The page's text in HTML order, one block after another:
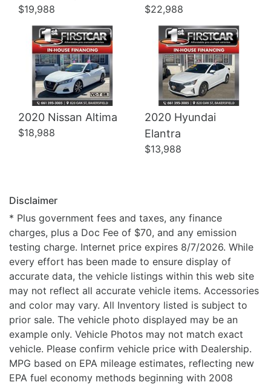
$19,988 $22,988
2020 Nissan Altima
$18,988
2020 Hyundai
Elantra
$13,988
Disclaimer
* Plus government fees and taxes, any finance
charges, plus a Doc Fee of $70, and any emission
testing charge. Internet price expires 8/7/2026. While
every effort has been made to ensure display of
accurate data, the vehicle listings within this web site
may not reflect all accurate vehicle items. Accessories
and color may vary. All Inventory listed is subject to
prior sale. The vehicle photo displayed may be an
example only. Vehicle Photos may not match exact
vehicle. Please confirm vehicle price with Dealership.
MPG based on EPA mileage estimates, reflecting new
EPA fuel economy methods beginning with 2008